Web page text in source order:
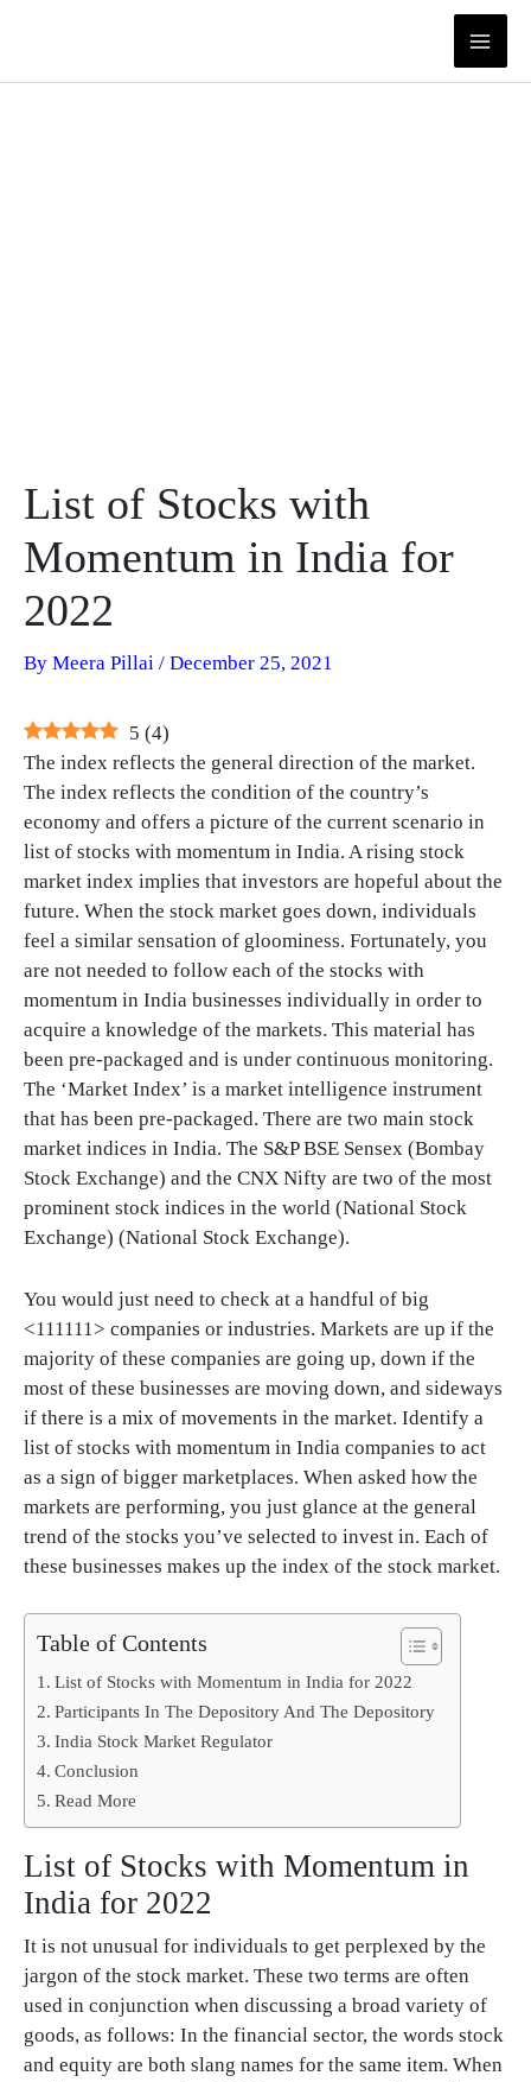
List of Stocks with
Momentum in India for
2022
By Meera Pillai / December 25, 2021
5 (4)
The index reflects the general direction of the market.
The index reflects the condition of the country’s
economy and offers a picture of the current scenario in
list of stocks with momentum in India. A rising stock
market index implies that investors are hopeful about the
future. When the stock market goes down, individuals
feel a similar sensation of gloominess. Fortunately, you
are not needed to follow each of the stocks with
momentum in India businesses individually in order to
acquire a knowledge of the markets. This material has
been pre-packaged and is under continuous monitoring.
The ‘Market Index’ is a market intelligence instrument
that has been pre-packaged. There are two main stock
market indices in India. The S&P BSE Sensex (Bombay
Stock Exchange) and the CNX Nifty are two of the most
prominent stock indices in the world (National Stock
Exchange) (National Stock Exchange).
You would just need to check at a handful of big
<111111> companies or industries. Markets are up if the
majority of these companies are going up, down if the
most of these businesses are moving down, and sideways
if there is a mix of movements in the market. Identify a
list of stocks with momentum in India companies to act
as a sign of bigger marketplaces. When asked how the
markets are performing, you just glance at the general
trend of the stocks you’ve selected to invest in. Each of
these businesses makes up the index of the stock market.
Table of Contents
List of Stocks with Momentum in India for 2022
Participants In The Depository And The Depository
India Stock Market Regulator
Conclusion
Read More
List of Stocks with Momentum in
India for 2022
It is not unusual for individuals to get perplexed by the
jargon of the stock market. These two terms are often
used in conjunction when discussing a broad variety of
goods, as follows: In the financial sector, the words stock
and equity are both slang names for the same item. When